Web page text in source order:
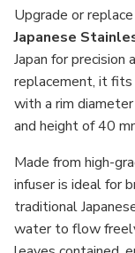
in
Japan
in
Japan
Upgrade or
Japanese
Japan for precision
replacement, it
with a rim
and height of 40
Made from high-
infuser is ideal for
traditional
water to flow